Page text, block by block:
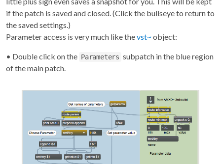
if the patch is saved and closed. (Click the bullseye to return to
the saved settings.)
Parameter access is very much like thevst~object:
• Double click on the Parameters subpatch in the blue region
of the main patch.